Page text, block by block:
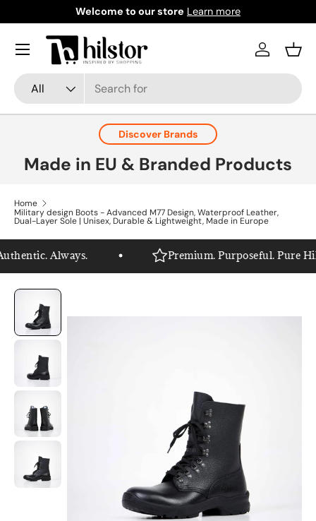
Skip to content
Welcome to our store Learn more
Search
Product type
All
Log in
Menu
Discover Brands
Made in EU & Branded Products
Home
Military design Boots - Advanced M77 Design, Waterproof Leather,
Dual-Layer Sole | Unisex, Durable & Lightweight, Made in Europe
Always. Premium. Purposeful. Pure